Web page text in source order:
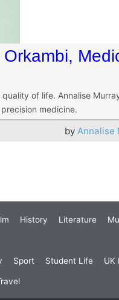
of life. Annalise
medicine.
byAnnalise
History Literature
Sport Student Life UK